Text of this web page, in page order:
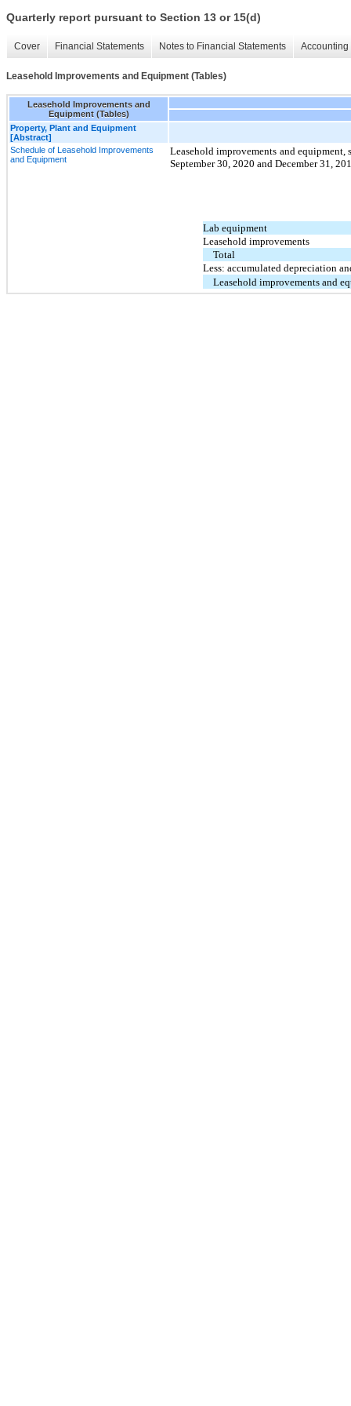
Quarterly report pursuant to Section 13 or 15(d)
Cover Financial Statements Notes to Financial Statements
Leasehold Improvements and Equipment (Tables)
Leasehold Improvements and
Equipment (Tables)
Property, Plant and Equipment
[Abstract]
Schedule of Leasehold Improvements
and Equipment
Leasehold improvements and
September 30, 2020 and December 31,
Lab equipment
Leasehold improvements
Total
Less: accumulated depreciation
Leasehold improvements and